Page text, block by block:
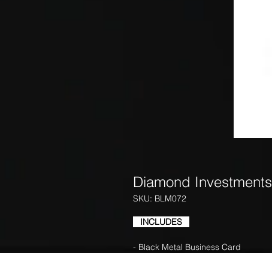
Diamond Investments
SKU: BLM072
INCLUDES
- Black Metal Business Card